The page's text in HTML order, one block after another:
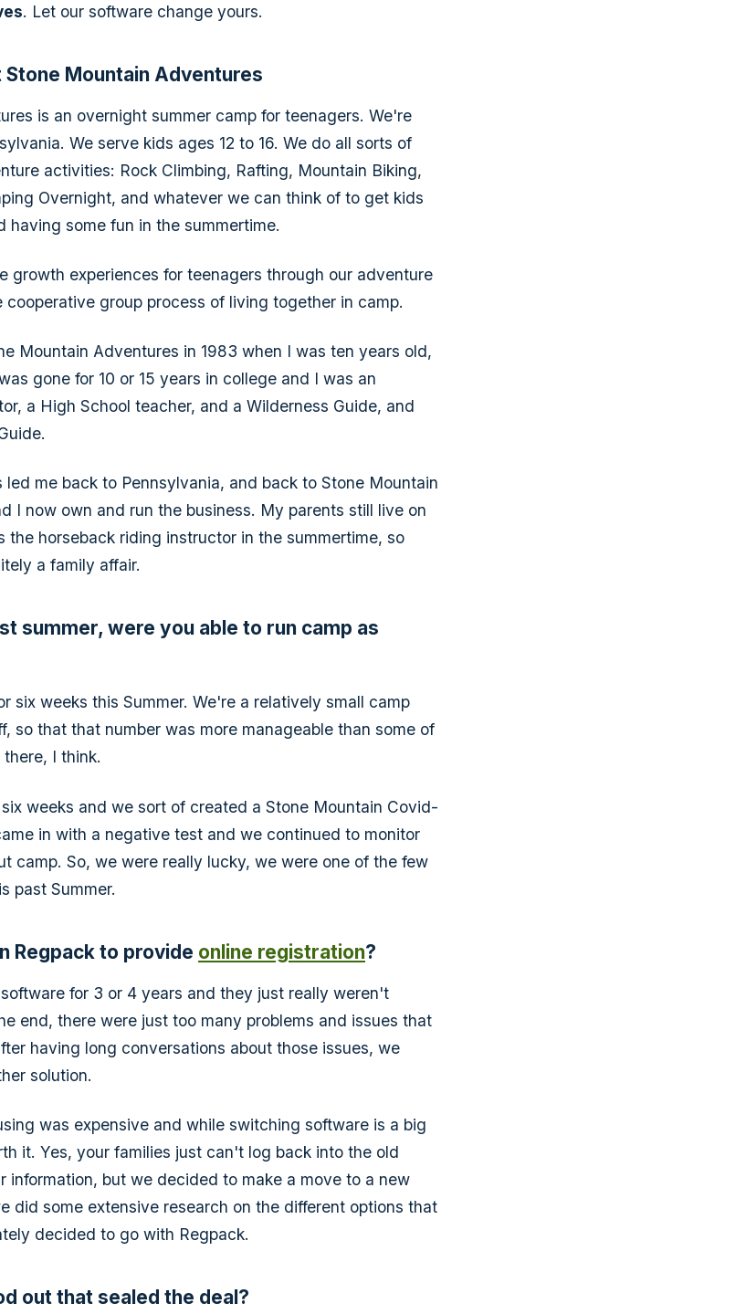
. Let our software change yours.
Stone Mountain Adventures
is an overnight summer camp for teenagers. We're
We serve kids ages 12 to 16. We do all sorts of
activities: Rock Climbing, Rafting, Mountain Biking,
Overnight, and whatever we can think of to get kids
having some fun in the summertime.
growth experiences for teenagers through our adventure
group process of living together in camp.
Mountain Adventures in 1983 when I was ten years old,
gone for 10 or 15 years in college and I was an
a High School teacher, and a Wilderness Guide, and
led me back to Pennsylvania, and back to Stone Mountain
I now own and run the business. My parents still live on
the horseback riding instructor in the summertime, so
a family affair.
summer, were you able to run camp as
six weeks this Summer. We're a relatively small camp
so that that number was more manageable than some of
I think.
weeks and we sort of created a Stone Mountain Covid-
in with a negative test and we continued to monitor
camp. So, we were really lucky, we were one of the few
past Summer.
Regpack to provide online registration?
for 3 or 4 years and they just really weren't
end, there were just too many problems and issues that
having long conversations about those issues, we
solution.
was expensive and while switching software is a big
it. Yes, your families just can't log back into the old
information, but we decided to make a move to a new
did some extensive research on the different options that
decided to go with Regpack.
out that sealed the deal?